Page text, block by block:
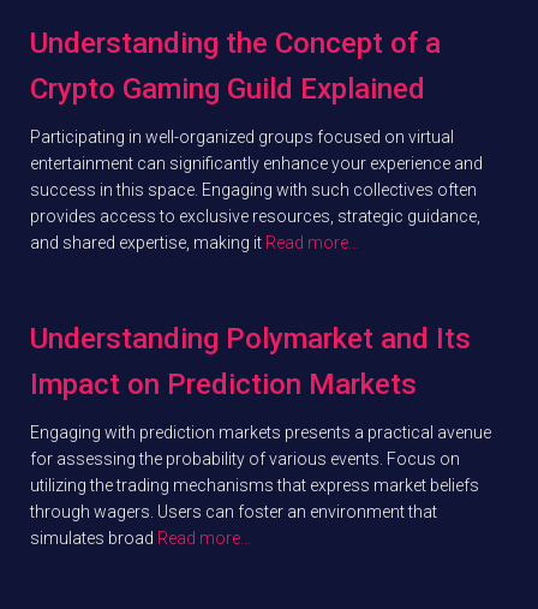
Understanding the Concept of a
Crypto Gaming Guild Explained
Participating in well-organized groups focused on virtual
entertainment can significantly enhance your experience and
success in this space. Engaging with such collectives often
provides access to exclusive resources, strategic guidance,
and shared expertise, making it Read more…
Understanding Polymarket and Its
Impact on Prediction Markets
Engaging with prediction markets presents a practical avenue
for assessing the probability of various events. Focus on
utilizing the trading mechanisms that express market beliefs
through wagers. Users can foster an environment that
simulates broad Read more…